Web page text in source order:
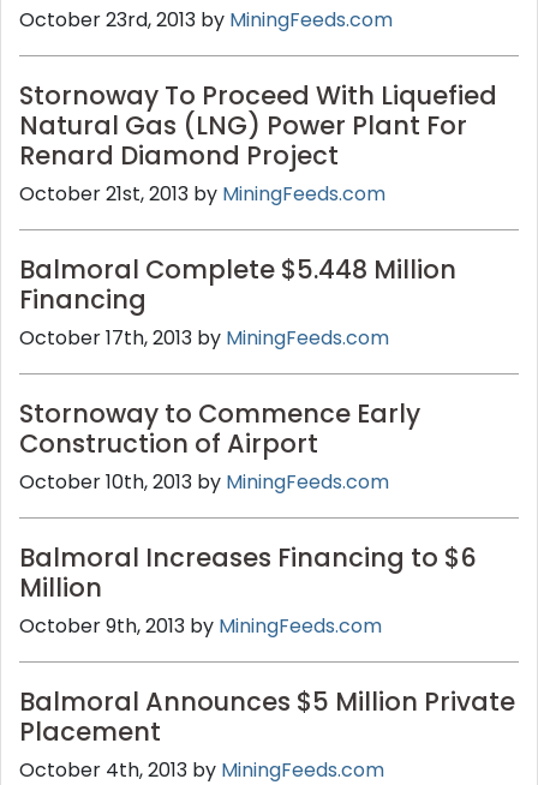
October 23rd, 2013 by MiningFeeds.com
Stornoway To Proceed With Liquefied
Natural Gas (LNG) Power Plant For
Renard Diamond Project
October 21st, 2013 by MiningFeeds.com
Balmoral Complete $5.448 Million
Financing
October 17th, 2013 by MiningFeeds.com
Stornoway to Commence Early
Construction of Airport
October 10th, 2013 by MiningFeeds.com
Balmoral Increases Financing to $6
Million
October 9th, 2013 by MiningFeeds.com
Balmoral Announces $5 Million Private
Placement
October 4th, 2013 by MiningFeeds.com